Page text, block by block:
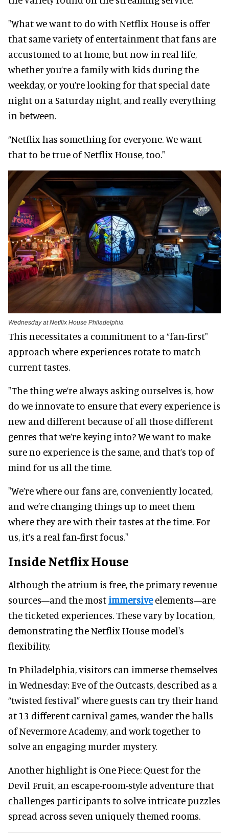
"What we want to do with Netflix House is offer
that same variety of entertainment that fans are
accustomed to at home, but now in real life,
whether you’re a family with kids during the
weekday, or you’re looking for that special date
night on a Saturday night, and really everything
in between.
“Netflix has something for everyone. We want
that to be true of Netflix House, too."
Wednesday at Netflix House Philadelphia
This necessitates a commitment to a “fan-first"
approach where experiences rotate to match
current tastes.
"The thing we’re always asking ourselves is, how
do we innovate to ensure that every experience is
new and different because of all those different
genres that we’re keying into? We want to make
sure no experience is the same, and that’s top of
mind for us all the time.
"We’re where our fans are, conveniently located,
and we’re changing things up to meet them
where they are with their tastes at the time. For
us, it’s a real fan-first focus."
Inside Netflix House
Although the atrium is free, the primary revenue
sources—and the mostimmersiveelements—are
the ticketed experiences. These vary by location,
demonstrating the Netflix House model's
flexibility.
In Philadelphia, visitors can immerse themselves
in Wednesday: Eve of the Outcasts, described as a
“twisted festival” where guests can try their hand
at 13 different carnival games, wander the halls
of Nevermore Academy, and work together to
solve an engaging murder mystery.
Another highlight is One Piece: Quest for the
Devil Fruit, an escape-room-style adventure that
challenges participants to solve intricate puzzles
spread across seven uniquely themed rooms.